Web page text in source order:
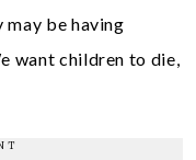
be having
want children to die,